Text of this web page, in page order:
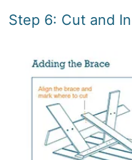
Step 6: Cut and